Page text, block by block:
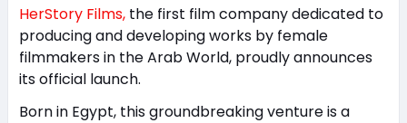
HerStory Films,the first film company dedicated to
producing and developing works by female
filmmakers in the Arab World, proudly announces
its official launch.
Born in Egypt, this groundbreaking venture is a